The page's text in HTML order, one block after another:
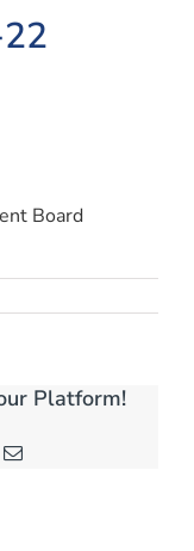
Board
Platform!
Email